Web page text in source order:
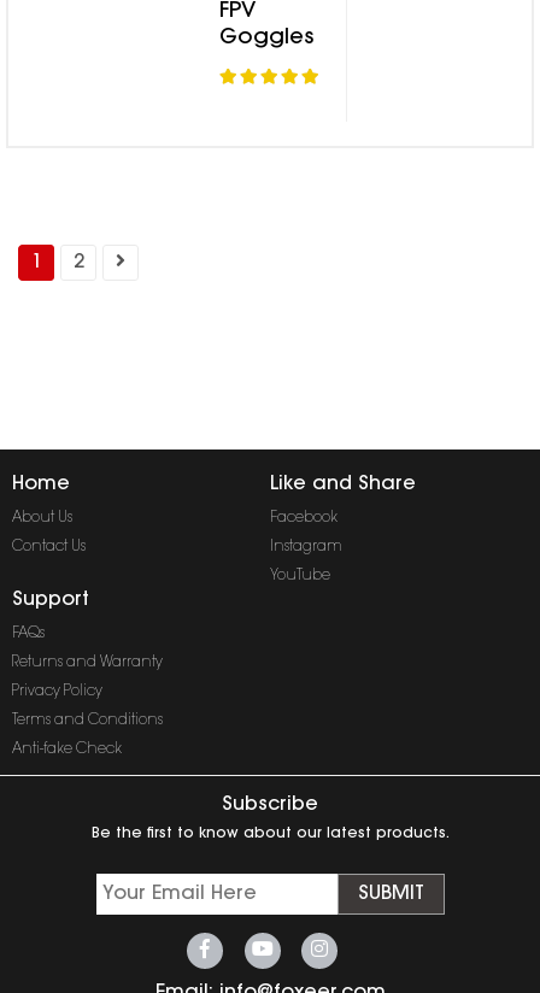
FPV
Goggles
2
Home
About Us
Contact Us
Like and Share
Facebook
Instagram
YouTube
Support
FAQs
Returns and Warranty
Privacy Policy
Terms and Conditions
Anti-fake Check
Subscribe
Be the first to know about our latest products.
SUBMIT